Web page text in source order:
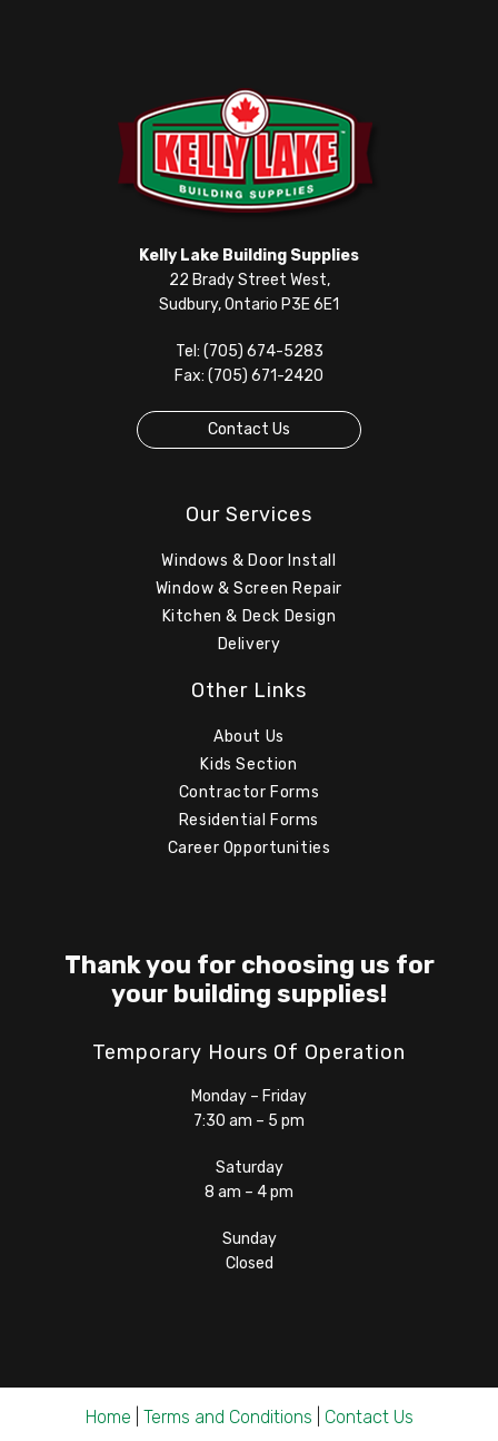
Kelly Lake Building Supplies
22 Brady Street West,
Sudbury, Ontario P3E 6E1
Tel: (705) 674-5283
Fax: (705) 671-2420
Contact Us
Our Services
Windows & Door Install
Window & Screen Repair
Kitchen & Deck Design
Delivery
Other Links
About Us
Kids Section
Contractor Forms
Residential Forms
Career Opportunities
Thank you for choosing us for
your building supplies!
Temporary Hours Of Operation
Monday – Friday
7:30 am – 5 pm
Saturday
8 am – 4 pm
Sunday
Closed
Home Terms and Conditions Contact Us